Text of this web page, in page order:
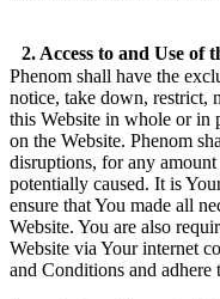
2. Access to and Use of
Phenom shall have the
notice, take down, restrict,
this Website in whole or in
on the Website. Phenom
disruptions, for any
potentially caused. It is
ensure that You made all
Website. You are also
Website via Your internet
and Conditions and adhere